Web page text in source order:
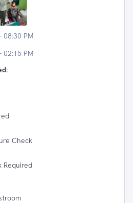
08:30 PM
02:15 PM
Check
Required